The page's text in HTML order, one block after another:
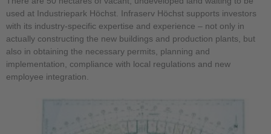
used at Industriepark Höchst. Infraserv Höchst supports investors
with its industry-specific expertise and experience – not only in
actually constructing the new buildings and production plants, but
also in obtaining the necessary permits, planning and
implementation, compliance with local regulations and new
employee integration.